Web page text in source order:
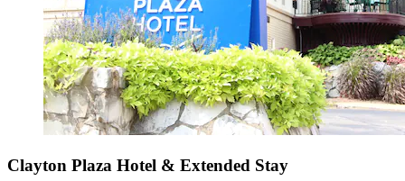
Clayton Plaza Hotel & Extended Stay